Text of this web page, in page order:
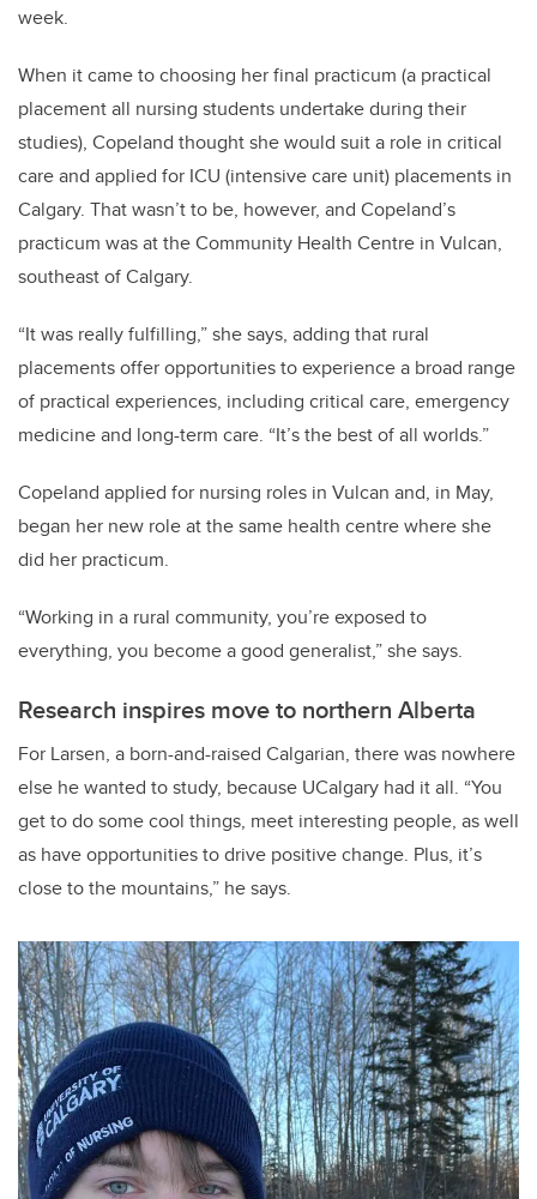
week.
When it came to choosing her final practicum (a practical
placement all nursing students undertake during their
studies), Copeland thought she would suit a role in critical
care and applied for ICU (intensive care unit) placements in
Calgary. That wasn’t to be, however, and Copeland’s
practicum was at the Community Health Centre in Vulcan,
southeast of Calgary.
“It was really fulfilling,” she says, adding that rural
placements offer opportunities to experience a broad range
of practical experiences, including critical care, emergency
medicine and long-term care. “It’s the best of all worlds.”
Copeland applied for nursing roles in Vulcan and, in May,
began her new role at the same health centre where she
did her practicum.
“Working in a rural community, you’re exposed to
everything, you become a good generalist,” she says.
Research inspires move to northern Alberta
For Larsen, a born-and-raised Calgarian, there was nowhere
else he wanted to study, because UCalgary had it all. “You
get to do some cool things, meet interesting people, as well
as have opportunities to drive positive change. Plus, it’s
close to the mountains,” he says.